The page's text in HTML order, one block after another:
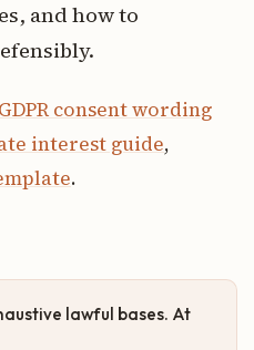
and how to
GDPR consent wording
interest guide,
.
lawful bases. At